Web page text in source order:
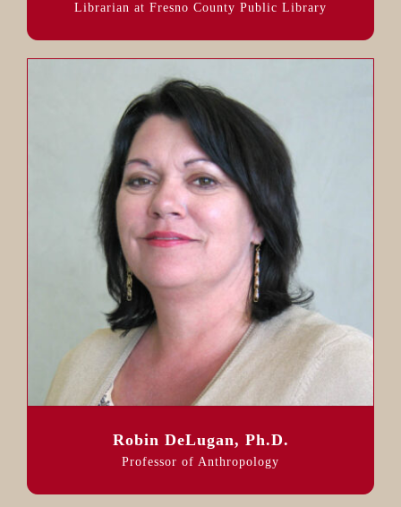
Librarian at Fresno County Public Library
Robin DeLugan, Ph.D.
Professor of Anthropology